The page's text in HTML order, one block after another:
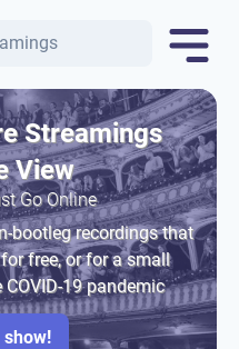
Streamings
View
Go Online
bootleg recordings that
free, or for a small
19 pandemic
show!